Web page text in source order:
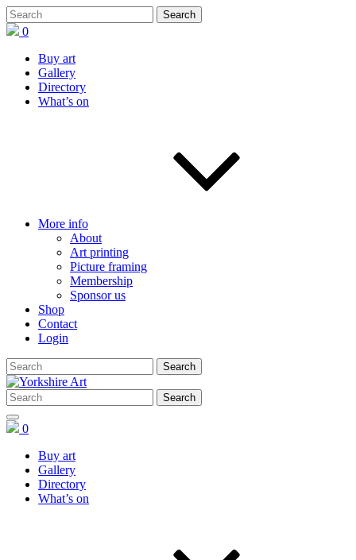
0
Buy art
Gallery
Directory
What’s on
More info
About
Art printing
Picture framing
Membership
Sponsor us
Shop
Contact
Login
0
Buy art
Gallery
Directory
What’s on